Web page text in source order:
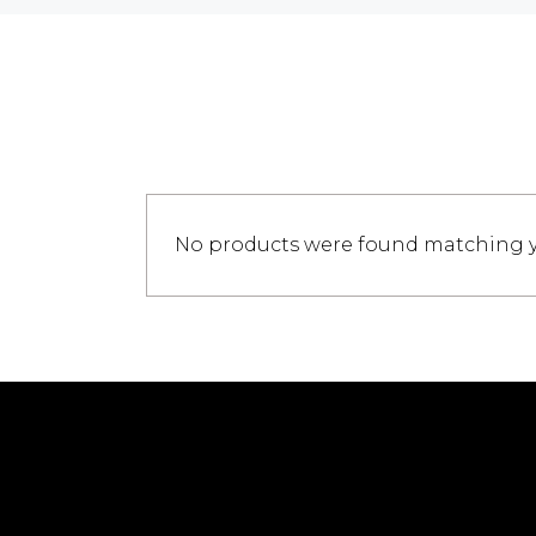
No products were found matching